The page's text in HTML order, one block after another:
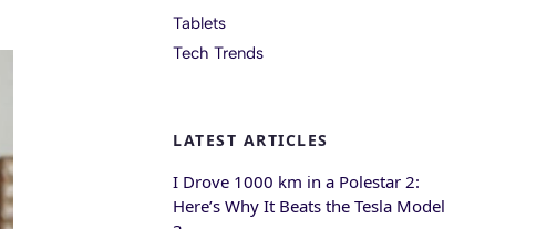
Tablets
Tech Trends
LATEST ARTICLES
I Drove 1000 km in a Polestar 2:
Here’s Why It Beats the Tesla Model